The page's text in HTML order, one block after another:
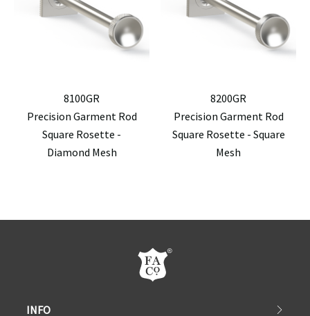
8100GR
Precision Garment Rod
Square Rosette -
Diamond Mesh
8200GR
Precision Garment Rod
Square Rosette - Square
Mesh
INFO